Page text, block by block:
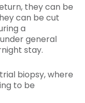
they can be
can be cut
a
general
stay.
biopsy, where
to be